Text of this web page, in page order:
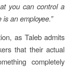
you can control a
an employee.”
as Taleb admits
that their actual
completely